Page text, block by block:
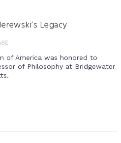
Legacy
of America was honored to
of Philosophy at Bridgewater